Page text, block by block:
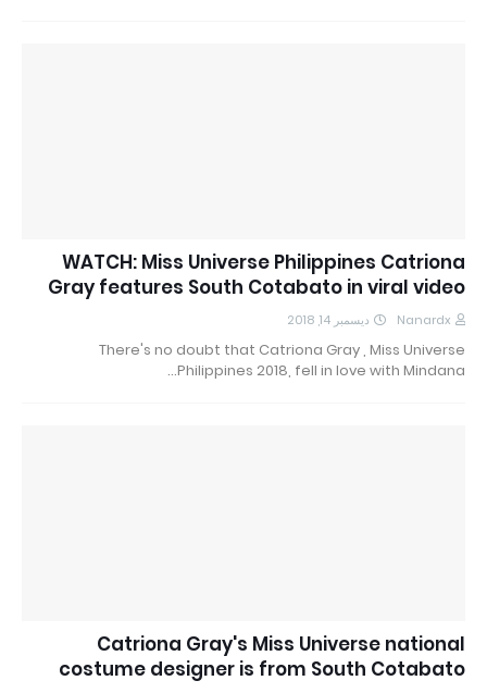
WATCH: Miss Universe Philippines Catriona
Gray features South Cotabato in viral video
Nanardx ديسمبر 14, 2018
There's no doubt that Catriona Gray , Miss Universe
Philippines 2018, fell in love with Mindana…
Catriona Gray's Miss Universe national
costume designer is from South Cotabato